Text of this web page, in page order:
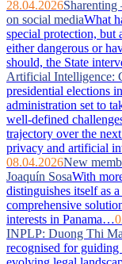
28.04.2026Sharenting
on social mediaWhat
special protection, but
either dangerous or
should, the State
Artificial Intelligence:
presidential elections
administration set to
well‑defined
trajectory over the
privacy and artificial
08.04.2026New
Joaquín SosaWith
distinguishes itself as
comprehensive
interests in Panama…
INPLP: Duong Thi
recognised for guiding